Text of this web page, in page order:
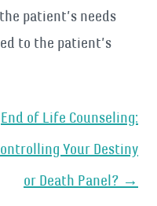
patient’s needs
to the patient’s
End of Life Counseling:
Your Destiny
or Death Panel? →